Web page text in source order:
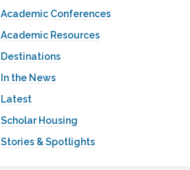
Academic Conferences
Academic Resources
Destinations
In the News
Latest
Scholar Housing
Stories & Spotlights